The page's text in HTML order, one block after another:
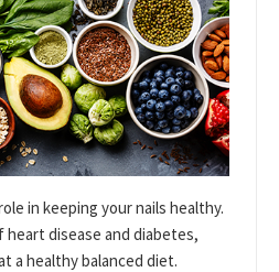
in keeping your nails healthy.
disease and diabetes,
a healthy balanced diet.